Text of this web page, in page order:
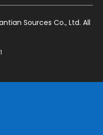
Sources Co., Ltd. All